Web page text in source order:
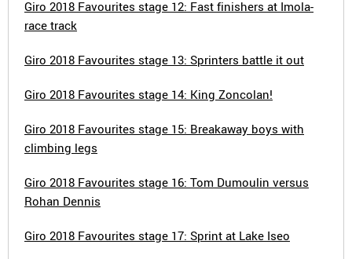
Giro 2018 Favourites stage 12: Fast finishers at Imola-
race track
Giro 2018 Favourites stage 13: Sprinters battle it out
Giro 2018 Favourites stage 14: King Zoncolan!
Giro 2018 Favourites stage 15: Breakaway boys with
climbing legs
Giro 2018 Favourites stage 16: Tom Dumoulin versus
Rohan Dennis
Giro 2018 Favourites stage 17: Sprint at Lake Iseo